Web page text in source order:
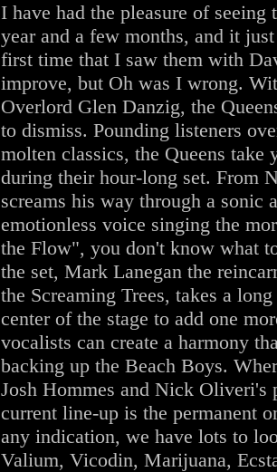
I have had the pleasure of
year and a few months, and it
first time that I saw them with
improve, but Oh was I wrong.
Overlord Glen Danzig, the
to dismiss. Pounding listeners
molten classics, the Queens
during their hour-long set. From
screams his way through a sonic
emotionless voice singing the
the Flow", you don't know what
the set, Mark Lanegan the
the Screaming Trees, takes a
center of the stage to add one
vocalists can create a harmony
backing up the Beach Boys.
Josh Hommes and Nick Oliveri's
current line-up is the permanent
any indication, we have lots to
Valium, Vicodin, Marijuana,